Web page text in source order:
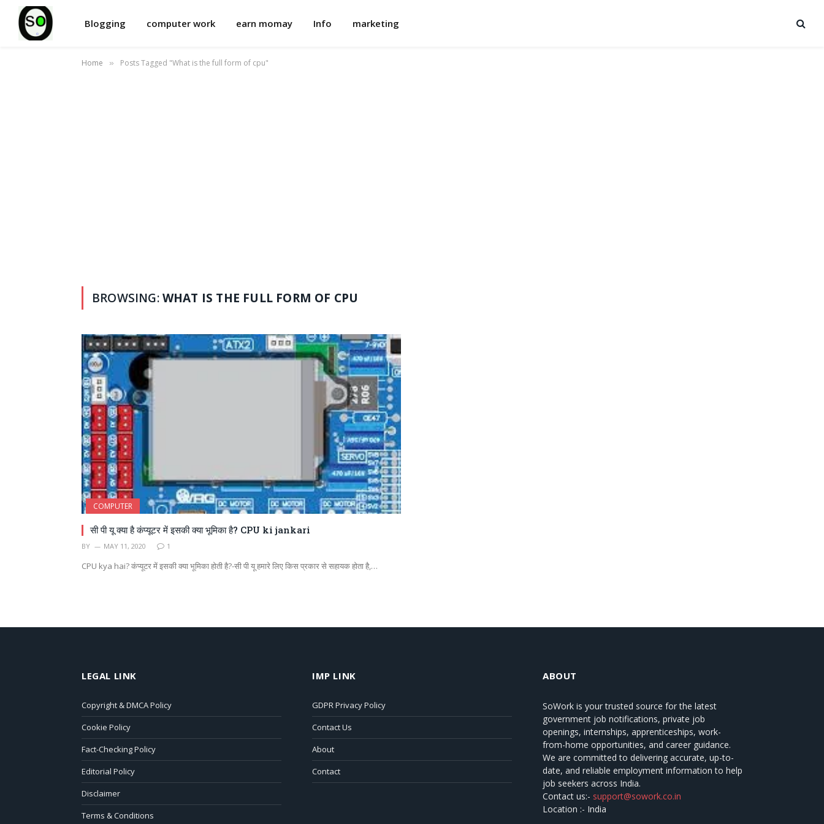
Blogging computer work earn momay Info marketing
Home » Posts Tagged "What is the full form of cpu"
BROWSING:WHAT IS THE FULL FORM OF CPU
COMPUTER
सी पी यू क्या है कंप्यूटर में इसकी क्या भूमिका है? CPU ki jankari
BY MAY 11, 2020 1
CPU kya hai? कंप्यूटर में इसकी क्या भूमिका होती है?-सी पी यू हमारे लिए किस प्रकार से सहायक होता है,…
LEGAL LINK
Copyright & DMCA Policy
Cookie Policy
Fact-Checking Policy
Editorial Policy
Disclaimer
Terms & Conditions
IMP LINK
GDPR Privacy Policy
Contact Us
About
Contact
ABOUT
SoWork is your trusted source for the latest
government job notifications, private job
openings, internships, apprenticeships, work-
from-home opportunities, and career guidance.
We are committed to delivering accurate, up-to-
date, and reliable employment information to help
job seekers across India.
Contact us:- support@sowork.co.in
Location :- India